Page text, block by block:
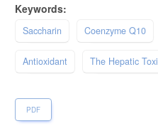
Keywords:
Saccharin Coenzyme Q10
Antioxidant The Hepatic
PDF